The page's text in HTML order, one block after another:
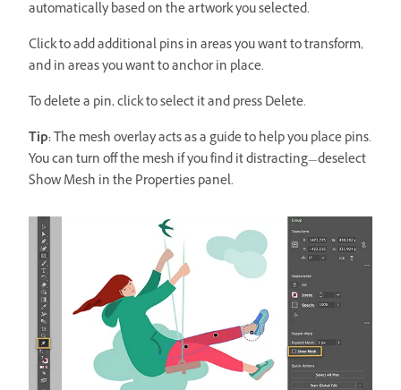
automatically based on the artwork you selected.
Click to add additional pins in areas you want to transform,
and in areas you want to anchor in place.
To delete a pin, click to select it and press Delete.
Tip:The mesh overlay acts as a guide to help you place pins.
You can turn off the mesh if you find it distracting—deselect
Show Mesh in the Properties panel.